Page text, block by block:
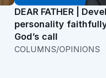
DEAR FATHER |
personality
God’s call
COLUMNS/OPINIONS